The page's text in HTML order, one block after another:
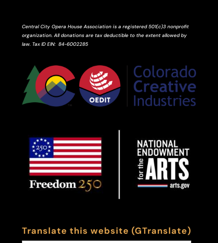
Central City Opera House Association is a registered 501(c)3 nonprofit
organization. All donations are tax deductible to the extent allowed by
law. Tax ID EIN: 84-6002285
Translate this website (GTranslate)